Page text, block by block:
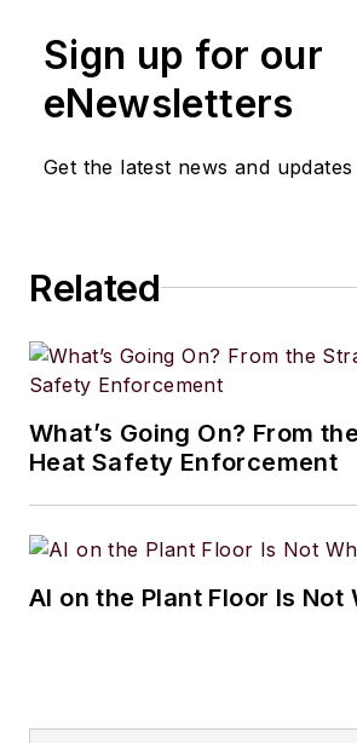
Sign up for our
eNewsletters
Get the latest news and updates
Related
What’s Going On? From
Heat Safety Enforcement
AI on the Plant Floor Is Not